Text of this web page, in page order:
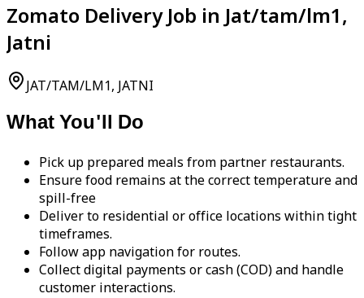
Zomato Delivery Job in Jat/tam/lm1,
Jatni
JAT/TAM/LM1, JATNI
What You'll Do
Pick up prepared meals from partner restaurants.
Ensure food remains at the correct temperature and
spill-free
Deliver to residential or office locations within tight
timeframes.
Follow app navigation for routes.
Collect digital payments or cash (COD) and handle
customer interactions.